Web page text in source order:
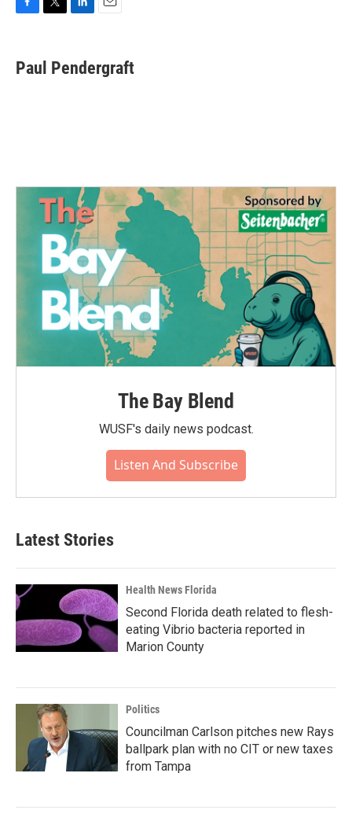
e
b
t
t
k
e
i
l
Paul Pendergraft
The Bay Blend
WUSF's daily news podcast.
Listen And Subscribe
Latest Stories
Health News Florida
Second Florida death related to flesh-
eating Vibrio bacteria reported in
Marion County
Politics
Councilman Carlson pitches new Rays
ballpark plan with no CIT or new taxes
from Tampa